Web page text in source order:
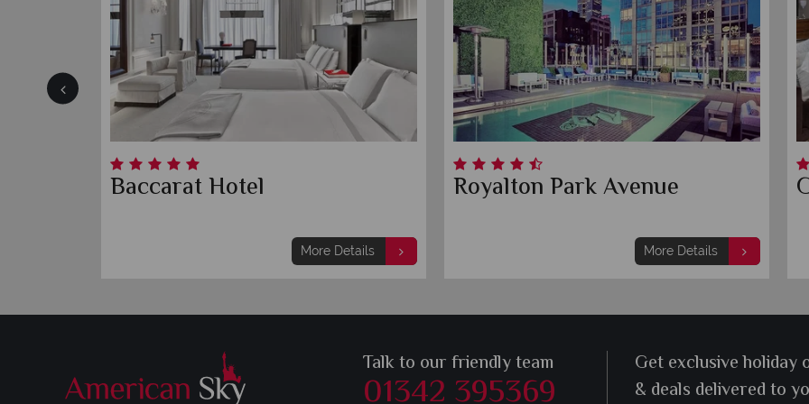
Baccarat Hotel
More Details
Royalton Park Avenue
More Details
Talk to our friendly team
01342 395369
Get exclusive holiday
& deals delivered to